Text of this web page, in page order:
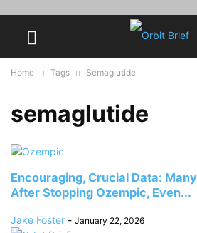
Home Tags Semaglutide
semaglutide
Encouraging, Crucial Data:
After Stopping Ozempic, Even...
Jake Foster - January 22, 2026